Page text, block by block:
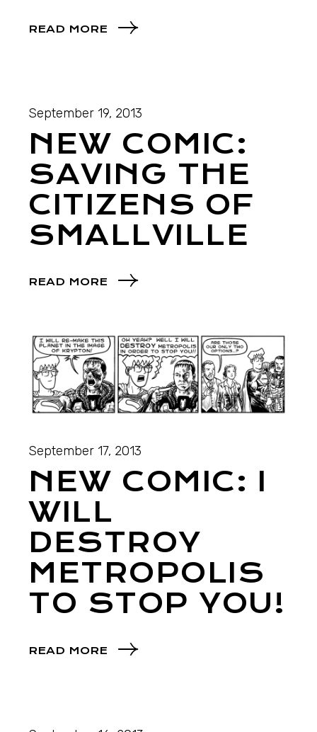
READ MORE
September 19, 2013
NEW COMIC:
SAVING THE
CITIZENS OF
SMALLVILLE
READ MORE
September 17, 2013
NEW COMIC: I
WILL
DESTROY
METROPOLIS
TO STOP YOU!
READ MORE